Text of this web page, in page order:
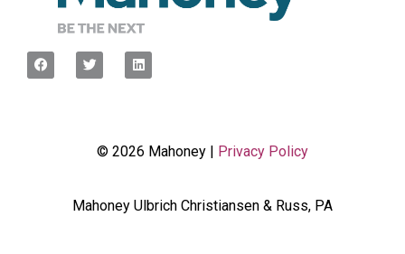
© 2026 Mahoney | Privacy Policy
Mahoney Ulbrich Christiansen & Russ, PA